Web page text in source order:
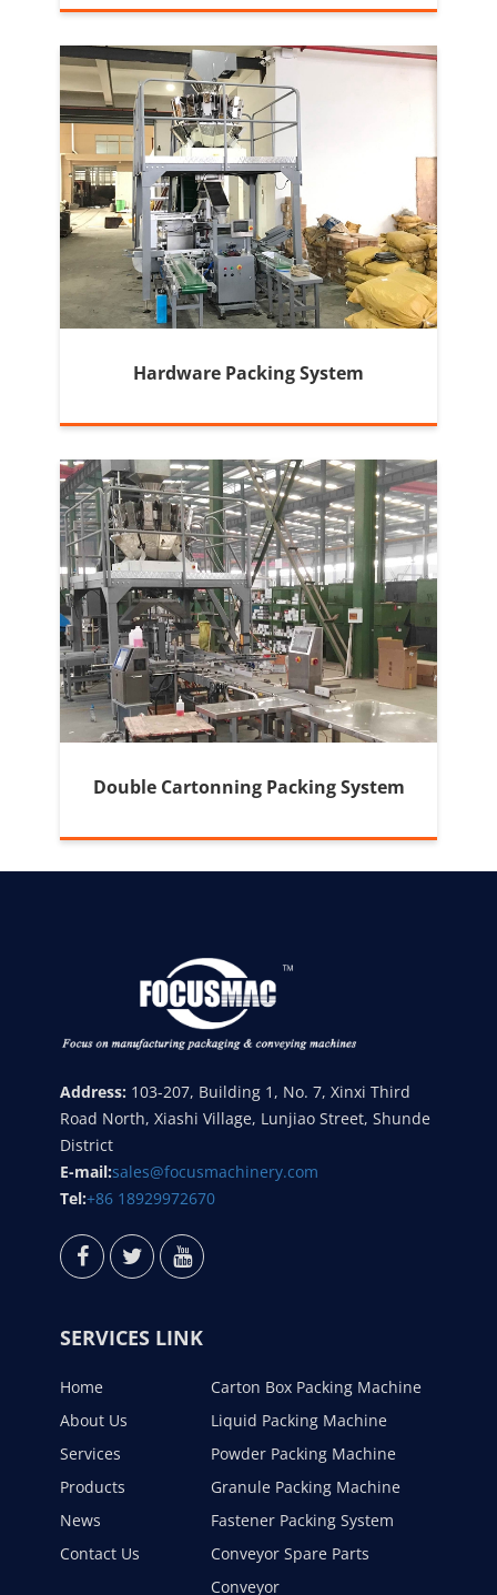
Hardware Packing System
Double Cartonning Packing System
Address: 103-207, Building 1, No. 7, Xinxi Third
Road North, Xiashi Village, Lunjiao Street, Shunde
District
E-mail:sales@focusmachinery.com
Tel:+86 18929972670
SERVICES LINK
Home
About Us
Services
Products
News
Contact Us
Carton Box Packing Machine
Liquid Packing Machine
Powder Packing Machine
Granule Packing Machine
Fastener Packing System
Conveyor Spare Parts
Conveyor